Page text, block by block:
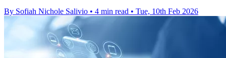
By Sofiah Nichole Salivio • 4 min read • Tue, 10th Feb 2026